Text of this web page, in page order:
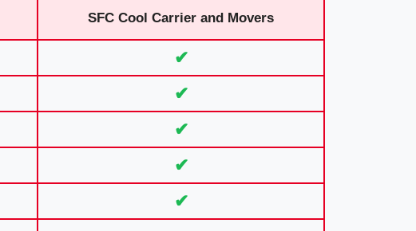
SFC Cool Carrier and Movers
✔
✔
✔
✔
✔